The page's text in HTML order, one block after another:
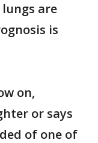
are
is
on,
or says
of one of